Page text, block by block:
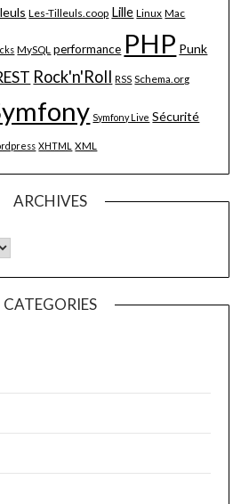
Les-Tilleuls.coop Lille Linux Mac
MySQL performance PHP Punk
Rock'n'Roll RSS Schema.org
Symfony Live Sécurité
XHTML XML
ARCHIVES
CATEGORIES